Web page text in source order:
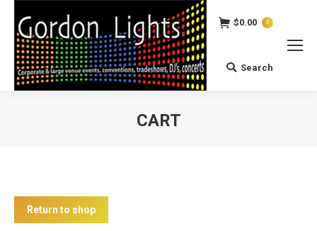
$0.00 0
Search:
Search
CART
Return to shop